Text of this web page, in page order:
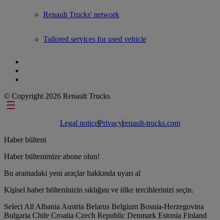
Renault Trucks' network
Tailored services for used vehicle
© Copyright 2026 Renault Trucks
Footer links
Legal noticePrivacyrenault-trucks.com
Haber bülteni
Haber bültenimize abone olun!
Bu aramadaki yeni araçlar hakkında uyarı al
Kişisel haber bülteninizin sıklığını ve ülke tercihlerinizi seçin.
Select All Albania Austria Belarus Belgium Bosnia-Herzegovina
Bulgaria Chile Croatia Czech Republic Denmark Estonia Finland